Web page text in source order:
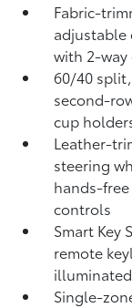
Fabric-
adjustable
with 2-
60/40
second-
cup
Leather-
steering
hands-
controls
Smart Key
remote
Single-